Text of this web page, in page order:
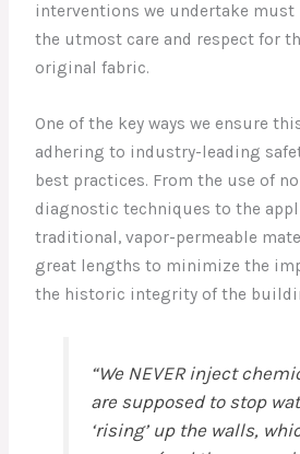
interventions we undertake
the utmost care and respect for
original fabric.
One of the key ways we ensure
adhering to industry-leading
best practices. From the use of
diagnostic techniques to the
traditional, vapor-permeable
great lengths to minimize the
the historic integrity of the
“We NEVER inject
are supposed to stop
‘rising’ up the walls,